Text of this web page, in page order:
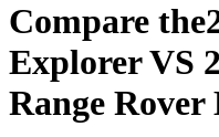
Compare the
ExplorerVS
Range Rover